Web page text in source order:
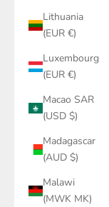
Lithuania
(EUR €)
Luxembourg
(EUR €)
Macao SAR
(USD $)
Madagascar
(AUD $)
Malawi
(MWK MK)